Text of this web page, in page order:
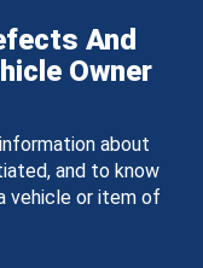
And
Owner
about
and to know
vehicle or item of